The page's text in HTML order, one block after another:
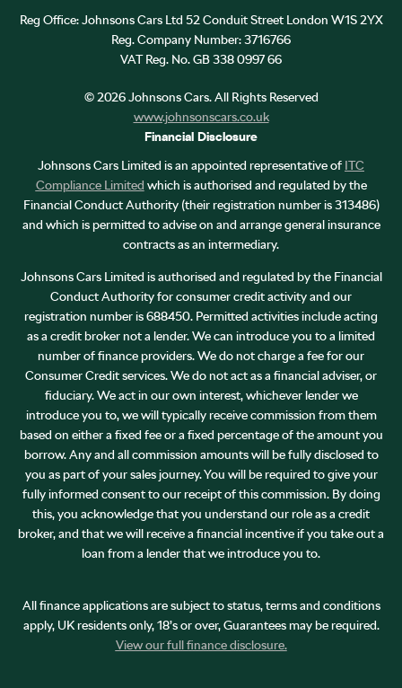
Reg Office:Johnsons Cars Ltd 52 Conduit Street London W1S 2YX
Reg. Company Number:3716766
VAT Reg. No.GB 338 0997 66
©2026Johnsons Cars. All Rights Reserved
www.johnsonscars.co.uk
Financial Disclosure
Johnsons Cars Limited is an appointed representative of ITC
Compliance Limited which is authorised and regulated by the
Financial Conduct Authority (their registration number is 313486)
and which is permitted to advise on and arrange general insurance
contracts as an intermediary.
Johnsons Cars Limited is authorised and regulated by the Financial
Conduct Authority for consumer credit activity and our
registration number is 688450. Permitted activities include acting
as a credit broker not a lender. We can introduce you to a limited
number of finance providers. We do not charge a fee for our
Consumer Credit services. We do not act as a financial adviser, or
fiduciary. We act in our own interest, whichever lender we
introduce you to, we will typically receive commission from them
based on either a fixed fee or a fixed percentage of the amount you
borrow. Any and all commission amounts will be fully disclosed to
you as part of your sales journey. You will be required to give your
fully informed consent to our receipt of this commission. By doing
this, you acknowledge that you understand our role as a credit
broker, and that we will receive a financial incentive if you take out a
loan from a lender that we introduce you to.
All finance applications are subject to status, terms and conditions
apply, UK residents only, 18’s or over, Guarantees may be required.
View our full finance disclosure.